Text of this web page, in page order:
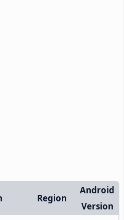
Region
Android
Version